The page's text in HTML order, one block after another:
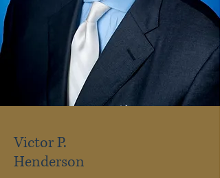
Victor P.
Henderson